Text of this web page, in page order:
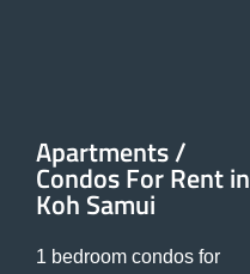
Apartments /
Condos For Rent in
Koh Samui
1 bedroom condos for